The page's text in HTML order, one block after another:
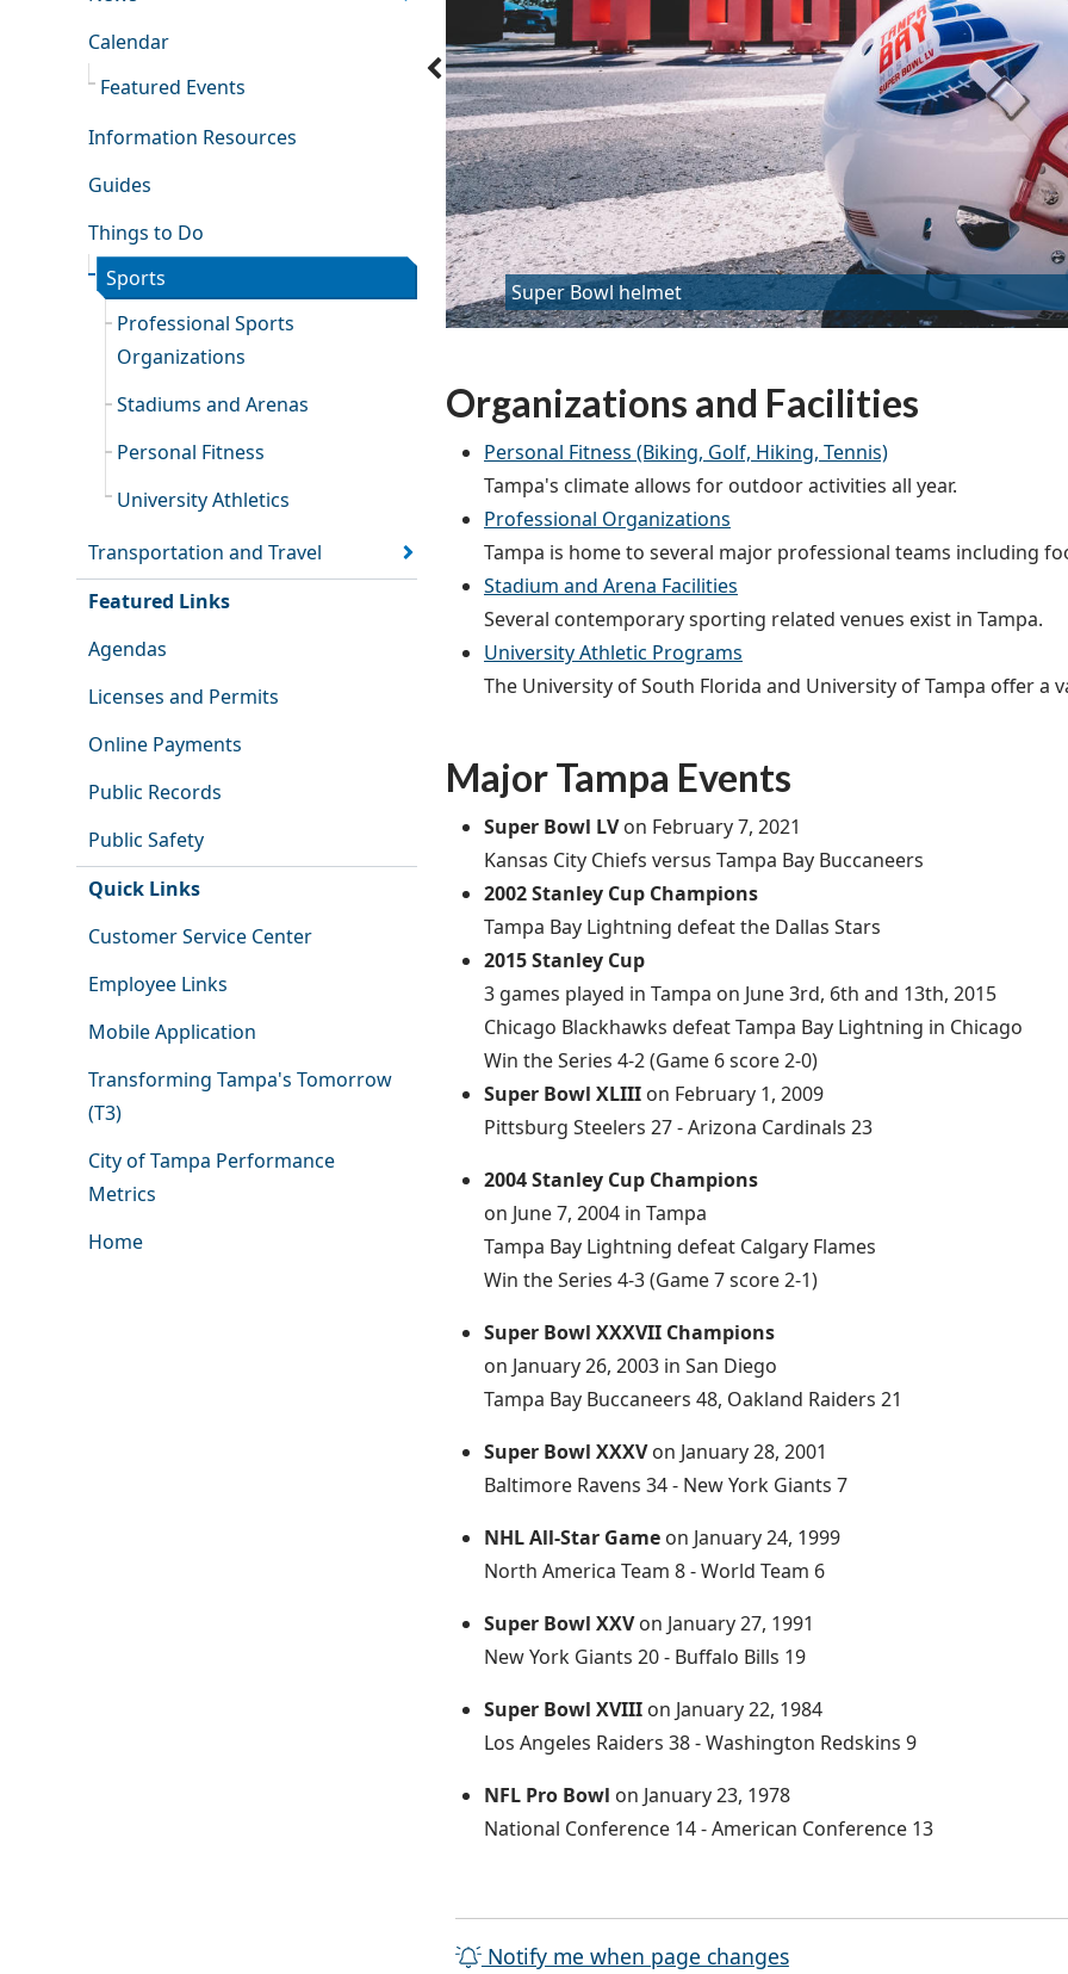
Calendar
Featured Events
Information Resources
Guides
Things to Do
Sports
Professional Sports
Organizations
Stadiums and Arenas
Personal Fitness
University Athletics
Transportation and Travel
Featured Links
Agendas
Licenses and Permits
Online Payments
Public Records
Public Safety
Quick Links
Customer Service Center
Employee Links
Mobile Application
Transforming Tampa's Tomorrow
(T3)
City of Tampa Performance
Metrics
Home
Super Bowl helmet
Organizations and Facilities
Personal Fitness (Biking, Golf, Hiking, Tennis)
Tampa's climate allows for outdoor activities all year.
Professional Organizations
Tampa is home to several major professional teams including
Stadium and Arena Facilities
Several contemporary sporting related venues exist in Tampa.
University Athletic Programs
The University of South Florida and University of Tampa offer a
Major Tampa Events
Super Bowl LVon February 7, 2021
Kansas City Chiefs versus Tampa Bay Buccaneers
2002 Stanley Cup Champions
Tampa Bay Lightning defeat the Dallas Stars
2015 Stanley Cup
3 games played in Tampa on June 3rd, 6th and 13th, 2015
Chicago Blackhawks defeat Tampa Bay Lightning in Chicago
Win the Series 4-2 (Game 6 score 2-0)
Super Bowl XLIII on February 1, 2009
Pittsburg Steelers 27 - Arizona Cardinals 23
2004 Stanley Cup Champions
on June 7, 2004 in Tampa
Tampa Bay Lightning defeat Calgary Flames
Win the Series 4-3 (Game 7 score 2-1)
Super Bowl XXXVII Champions
on January 26, 2003 in San Diego
Tampa Bay Buccaneers 48, Oakland Raiders 21
Super Bowl XXXVon January 28, 2001
Baltimore Ravens 34 - New York Giants 7
NHL All-Star Game on January 24, 1999
North America Team 8 - World Team 6
Super Bowl XXVon January 27, 1991
New York Giants 20 - Buffalo Bills 19
Super Bowl XVIII on January 22, 1984
Los Angeles Raiders 38 - Washington Redskins 9
NFL Pro Bowl on January 23, 1978
National Conference 14 - American Conference 13
Notify me when page changes